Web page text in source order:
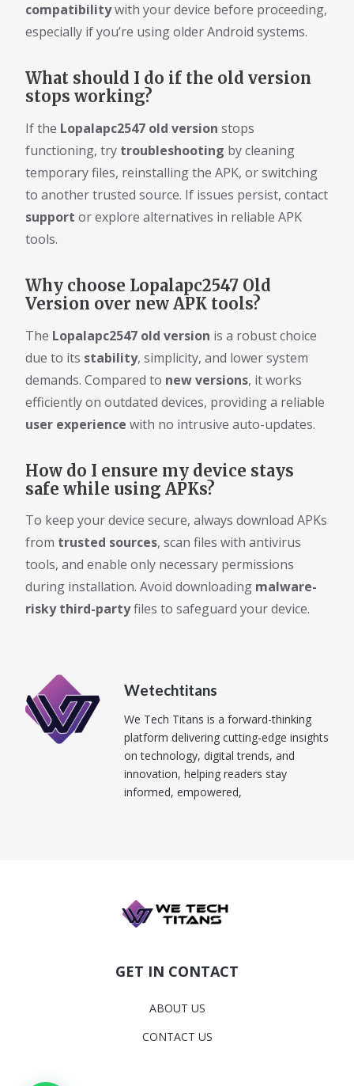
compatibilitywith your device before proceeding,
especially if you’re using older Android systems.
What should I do if the old version
stops working?
If the Lopalapc2547 old version stops
functioning, try troubleshooting by cleaning
temporary files, reinstalling the APK, or switching
to another trusted source. If issues persist, contact
support or explore alternatives in reliable APK
tools.
Why choose Lopalapc2547 Old
Version over new APK tools?
The Lopalapc2547 old version is a robust choice
due to its stability, simplicity, and lower system
demands. Compared to new versions, it works
efficiently on outdated devices, providing a reliable
user experience with no intrusive auto-updates.
How do I ensure my device stays
safe while using APKs?
To keep your device secure, always download APKs
from trusted sources, scan files with antivirus
tools, and enable only necessary permissions
during installation. Avoid downloading malware-
risky third-partyfiles to safeguard your device.
Wetechtitans
We Tech Titans is a forward-thinking
platform delivering cutting-edge insights
on technology, digital trends, and
innovation, helping readers stay
informed, empowered,
GET IN CONTACT
ABOUT US
CONTACT US